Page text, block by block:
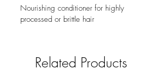
Nourishing conditioner for highly
processed or brittle hair
Related Products